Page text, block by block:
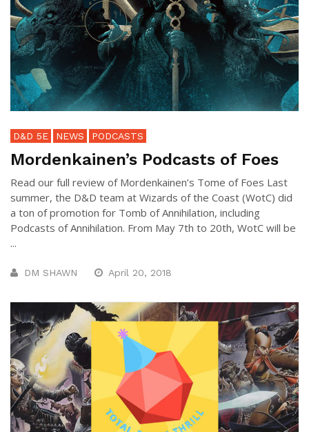
D&D 5E NEWS PODCASTS
Mordenkainen’s Podcasts of Foes
Read our full review of Mordenkainen’s Tome of Foes Last
summer, the D&D team at Wizards of the Coast (WotC) did
a ton of promotion for Tomb of Annihilation, including
Podcasts of Annihilation. From May 7th to 20th, WotC will be
...
DM SHAWN April 20, 2018